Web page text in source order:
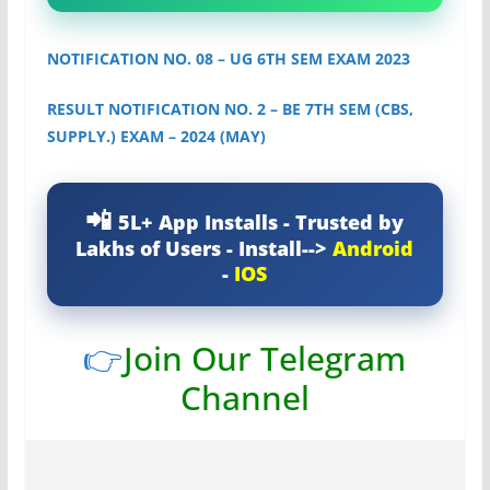
NOTIFICATION NO. 08 – UG 6TH SEM EXAM 2023
RESULT NOTIFICATION NO. 2 – BE 7TH SEM (CBS,
SUPPLY.) EXAM – 2024 (MAY)
5L+ App Installs - Trusted by
Lakhs of Users - Install-->Android
- IOS
👉Join Our Telegram
Channel